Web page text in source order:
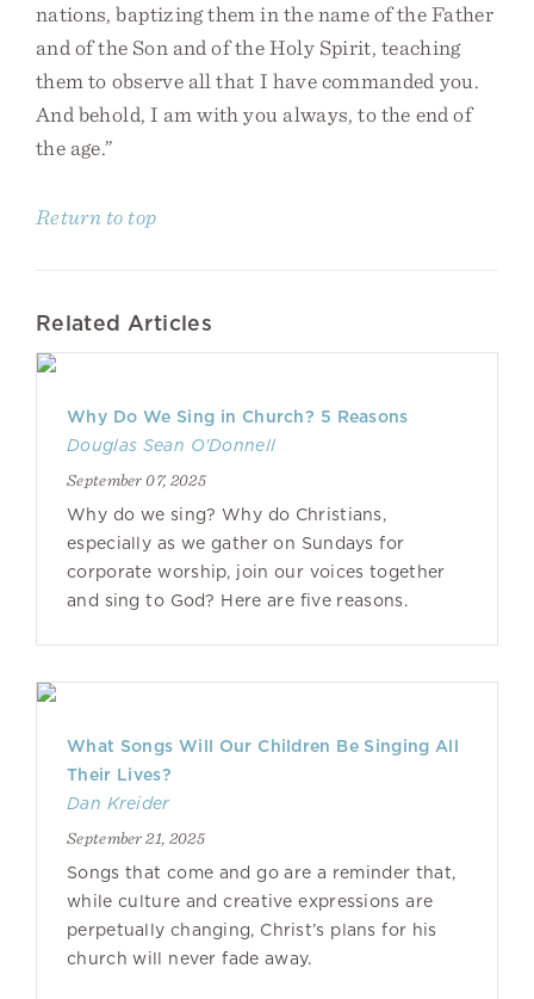
nations, baptizing them in the name of the Father
and of the Son and of the Holy Spirit, teaching
them to observe all that I have commanded you.
And behold, I am with you always, to the end of
the age.”
Return to top
Related Articles
Why Do We Sing in Church? 5 Reasons
Douglas Sean O'Donnell
September 07, 2025
Why do we sing? Why do Christians,
especially as we gather on Sundays for
corporate worship, join our voices together
and sing to God? Here are five reasons.
What Songs Will Our Children Be Singing All
Their Lives?
Dan Kreider
September 21, 2025
Songs that come and go are a reminder that,
while culture and creative expressions are
perpetually changing, Christ’s plans for his
church will never fade away.